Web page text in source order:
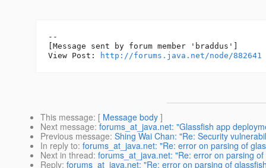
--
[Message sent by forum member 'braddus']
View Post:
http://forums.java.net/node/882641
This message: [ Message body ]
Next message: forums_at_java.net: "Glassfish app
Previous message: Shing Wai Chan: "Re: Security
In reply to: forums_at_java.net: "Re: error on parsing of
Next in thread: forums_at_java.net: "Re: error on parsing
Reply: forums_at_java.net: "Re: error on parsing of